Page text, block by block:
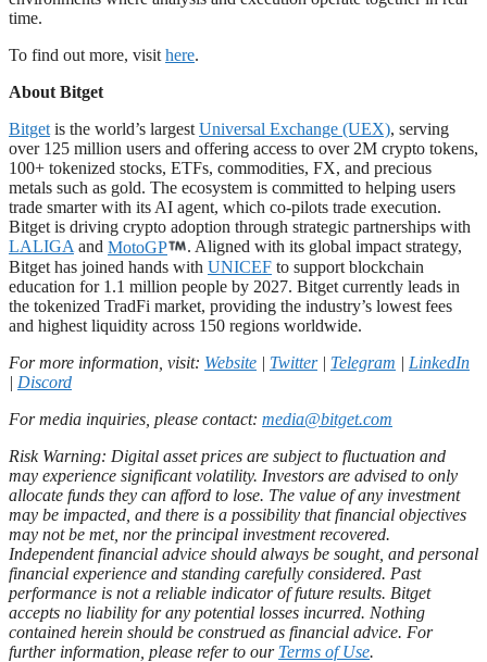
time.
To find out more, visit here.
About Bitget
Bitget is the world’s largest Universal Exchange (UEX), serving
over 125 million users and offering access to over 2M crypto tokens,
100+ tokenized stocks, ETFs, commodities, FX, and precious
metals such as gold. The ecosystem is committed to helping users
trade smarter with its AI agent, which co-pilots trade execution.
Bitget is driving crypto adoption through strategic partnerships with
LALIGAand MotoGP
. Aligned with its global impact strategy,
Bitget has joined hands with UNICEF to support blockchain
education for 1.1 million people by 2027. Bitget currently leads in
the tokenized TradFi market, providing the industry’s lowest fees
and highest liquidity across 150 regions worldwide.
For more information, visit: Website | Twitter| Telegram | LinkedIn
| Discord
For media inquiries, please contact: media@bitget.com
Risk Warning: Digital asset prices are subject to fluctuation and
may experience significant volatility. Investors are advised to only
allocate funds they can afford to lose. The value of any investment
may be impacted, and there is a possibility that financial objectives
may not be met, nor the principal investment recovered.
Independent financial advice should always be sought, and personal
financial experience and standing carefully considered. Past
performance is not a reliable indicator of future results. Bitget
accepts no liability for any potential losses incurred. Nothing
contained herein should be construed as financial advice. For
further information, please refer to our Terms of Use.